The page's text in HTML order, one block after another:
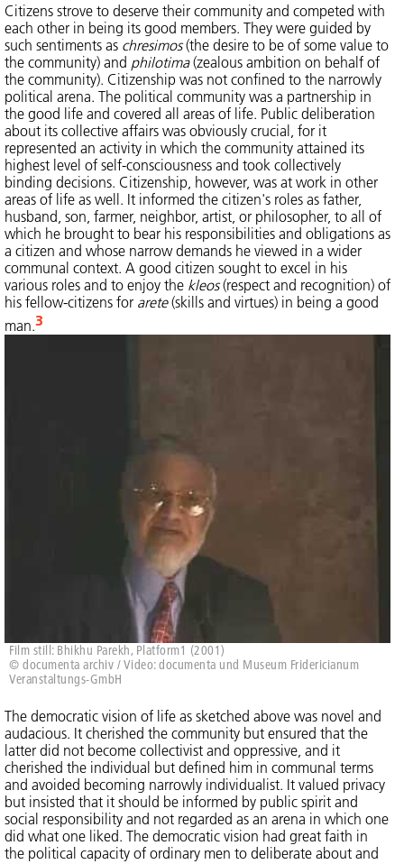
Citizens strove to deserve their community and competed with
each other in being its good members. They were guided by
such sentiments as chresimos(the desire to be of some value to
the community) and philotima(zealous ambition on behalf of
the community). Citizenship was not confined to the narrowly
political arena. The political community was a partnership in
the good life and covered all areas of life. Public deliberation
about its collective affairs was obviously crucial, for it
represented an activity in which the community attained its
highest level of self-consciousness and took collectively
binding decisions. Citizenship, however, was at work in other
areas of life as well. It informed the citizen's roles as father,
husband, son, farmer, neighbor, artist, or philosopher, to all of
which he brought to bear his responsibilities and obligations as
a citizen and whose narrow demands he viewed in a wider
communal context. A good citizen sought to excel in his
various roles and to enjoy the kleos(respect and recognition) of
his fellow-citizens for arete(skills and virtues) in being a good
man.3
Film still: Bhikhu Parekh, Platform1 (2001)
© documenta archiv / Video: documenta und Museum Fridericianum
Veranstaltungs-GmbH
The democratic vision of life as sketched above was novel and
audacious. It cherished the community but ensured that the
latter did not become collectivist and oppressive, and it
cherished the individual but defined him in communal terms
and avoided becoming narrowly individualist. It valued privacy
but insisted that it should be informed by public spirit and
social responsibility and not regarded as an arena in which one
did what one liked. The democratic vision had great faith in
the political capacity of ordinary men to deliberate about and